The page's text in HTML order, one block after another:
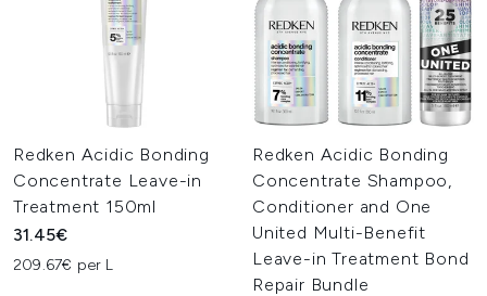
Redken Acidic Bonding
Concentrate Leave-in
Treatment 150ml
31.45€
209.67€ per L
Redken Acidic Bonding
Concentrate Shampoo,
Conditioner and One
United Multi-Benefit
Leave-in Treatment Bond
Repair Bundle